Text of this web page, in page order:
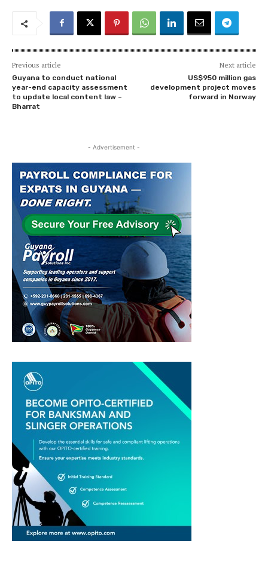
Previous article
Guyana to conduct national
year-end capacity assessment
to update local content law –
Bharrat
Next article
US$950 million gas
development project moves
forward in Norway
- Advertisement -